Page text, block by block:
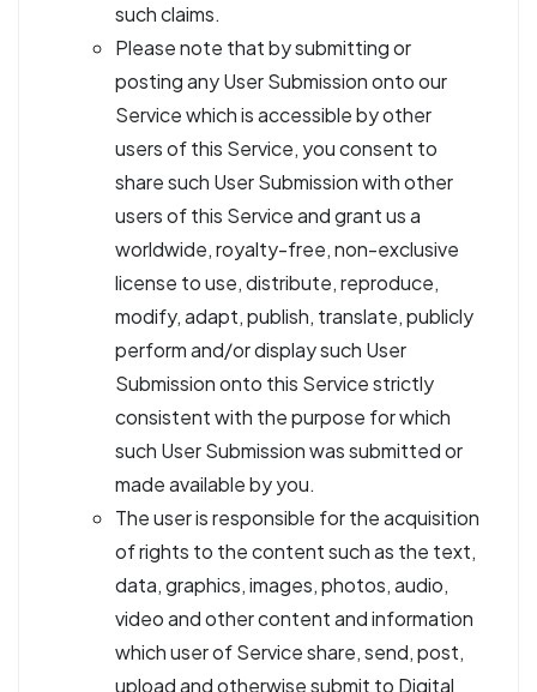
such claims.
Please note that by submitting or
posting any User Submission onto our
Service which is accessible by other
users of this Service, you consent to
share such User Submission with other
users of this Service and grant us a
worldwide, royalty-free, non-exclusive
license to use, distribute, reproduce,
modify, adapt, publish, translate, publicly
perform and/or display such User
Submission onto this Service strictly
consistent with the purpose for which
such User Submission was submitted or
made available by you.
The user is responsible for the acquisition
of rights to the content such as the text,
data, graphics, images, photos, audio,
video and other content and information
which user of Service share, send, post,
upload and otherwise submit to Digital